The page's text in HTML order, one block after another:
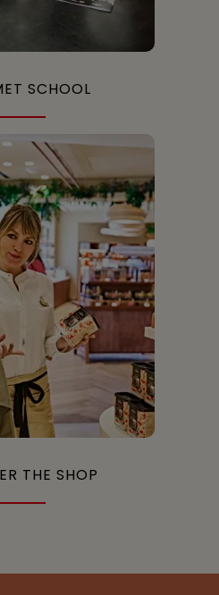
SCHOOL
THE SHOP